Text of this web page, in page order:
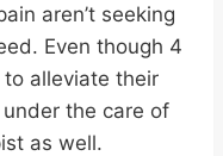
aren’t seeking
Even though 4
alleviate their
the care of
as well.